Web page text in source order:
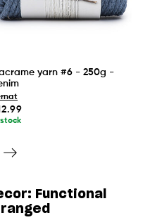
yarn #6 - 250g -
stock
Functional